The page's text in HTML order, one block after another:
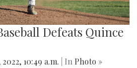
Defeats Quince
2022, 10:49 a.m. | In Photo »